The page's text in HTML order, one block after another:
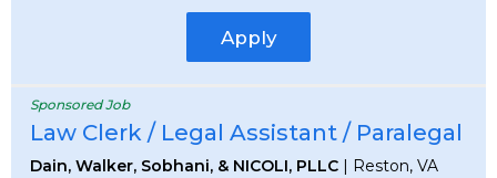
Apply
Sponsored Job
Law Clerk / Legal Assistant / Paralegal
Dain, Walker, Sobhani, & NICOLI, PLLC | Reston, VA